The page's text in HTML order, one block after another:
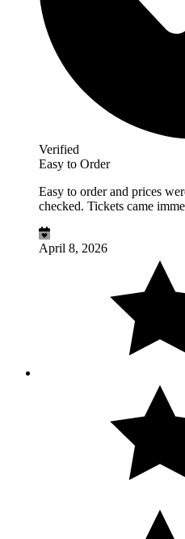
Verified
Easy to Order
Easy to order and prices
checked. Tickets came
April 8, 2026